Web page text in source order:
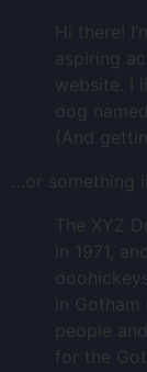
Hi there!
aspiring
website. I
dog
(And
…or something
The XYZ
in 1971,
in
people
for the